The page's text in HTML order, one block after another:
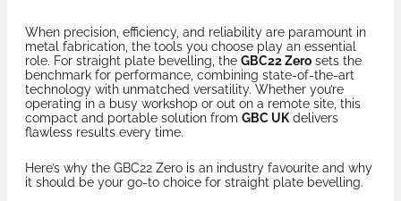
When precision, efficiency, and reliability are paramount in
metal fabrication, the tools you choose play an essential
role. For straight plate bevelling, the GBC22 Zero sets the
benchmark for performance, combining state-of-the-art
technology with unmatched versatility. Whether you’re
operating in a busy workshop or out on a remote site, this
compact and portable solution from GBC UK delivers
flawless results every time.
Here’s why the GBC22 Zero is an industry favourite and why
it should be your go-to choice for straight plate bevelling.